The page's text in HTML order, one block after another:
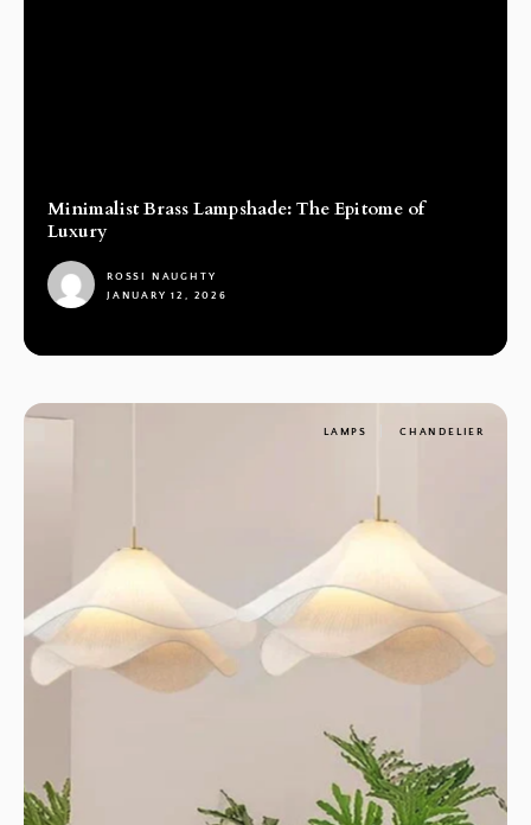
Minimalist Brass Lampshade: The Epitome of
Luxury
ROSSI NAUGHTY
JANUARY 12, 2026
LAMPS CHANDELIER